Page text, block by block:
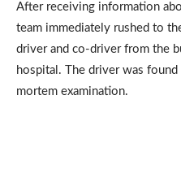
After receiving information
team immediately rushed to
driver and co-driver from the
hospital. The driver was
mortem examination.